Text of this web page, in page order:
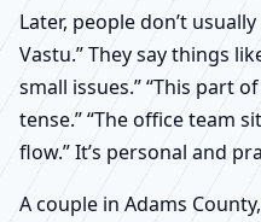
Later, people don’t
Vastu.” They say things
small issues.” “This part
tense.” “The office team
flow.” It’s personal and
A couple in Adams